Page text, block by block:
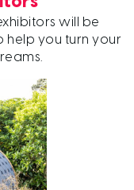
will be
help you turn your